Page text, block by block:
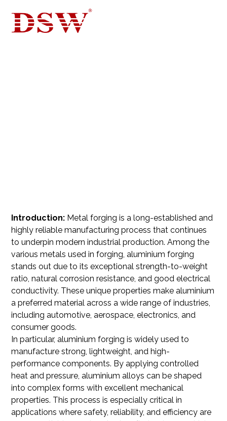
Introduction: Metal forging is a long-established and
highly reliable manufacturing process that continues
to underpin modern industrial production. Among the
various metals used in forging, aluminium forging
stands out due to its exceptional strength-to-weight
ratio, natural corrosion resistance, and good electrical
conductivity. These unique properties make aluminium
a preferred material across a wide range of industries,
including automotive, aerospace, electronics, and
consumer goods.
In particular, aluminium forging is widely used to
manufacture strong, lightweight, and high-
performance components. By applying controlled
heat and pressure, aluminium alloys can be shaped
into complex forms with excellent mechanical
properties. This process is especially critical in
applications where safety, reliability, and efficiency are